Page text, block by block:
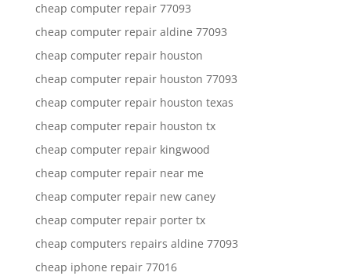
cheap computer repair 77093
cheap computer repair aldine 77093
cheap computer repair houston
cheap computer repair houston 77093
cheap computer repair houston texas
cheap computer repair houston tx
cheap computer repair kingwood
cheap computer repair near me
cheap computer repair new caney
cheap computer repair porter tx
cheap computers repairs aldine 77093
cheap iphone repair 77016